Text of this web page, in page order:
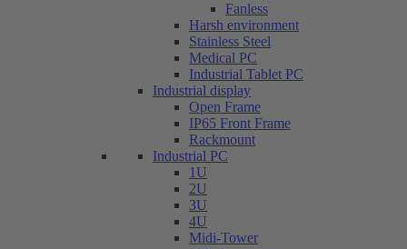
Fanless
Harsh environment
Stainless Steel
Medical PC
Industrial Tablet PC
Industrial display
Open Frame
IP65 Front Frame
Rackmount
Industrial PC
1U
2U
3U
4U
Midi-Tower